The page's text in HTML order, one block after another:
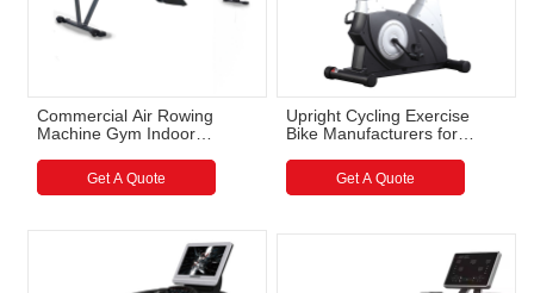
Commercial Air Rowing
Machine Gym Indoor
Rowing Machine
Manufacturer
Get A Quote
Upright Cycling Exercise
Bike Manufacturers for
Get A Quote